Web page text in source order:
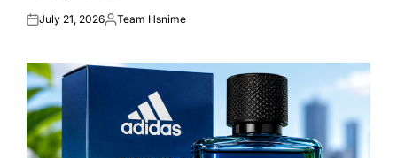
Posted
July 21, 2026Posted
Team Hsnime